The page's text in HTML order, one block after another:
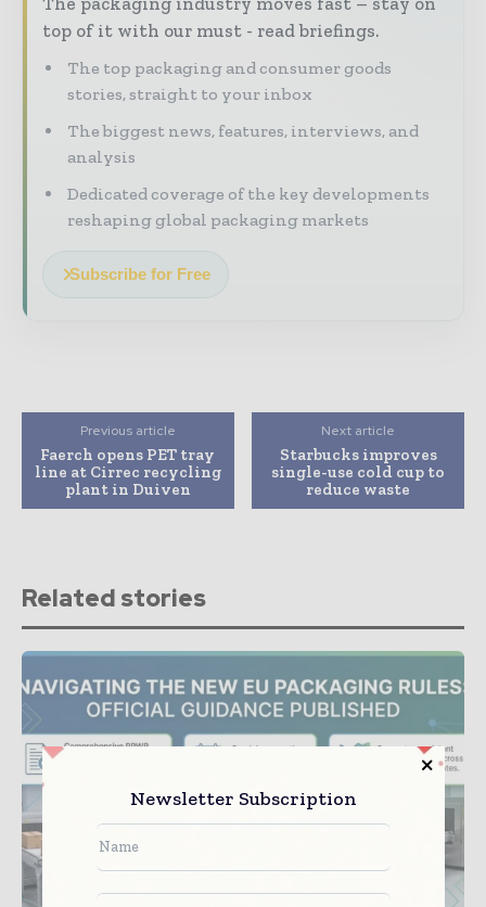
top of it with our must - read briefings.
The top packaging and consumer goods
stories, straight to your inbox
The biggest news, features, interviews, and
analysis
Dedicated coverage of the key developments
reshaping global packaging markets
Subscribe for Free
Previous article
Faerch opens PET tray
line at Cirrec recycling
plant in Duiven
Next article
Starbucks improves
single-use cold cup to
reduce waste
Related stories
Newsletter Subscription